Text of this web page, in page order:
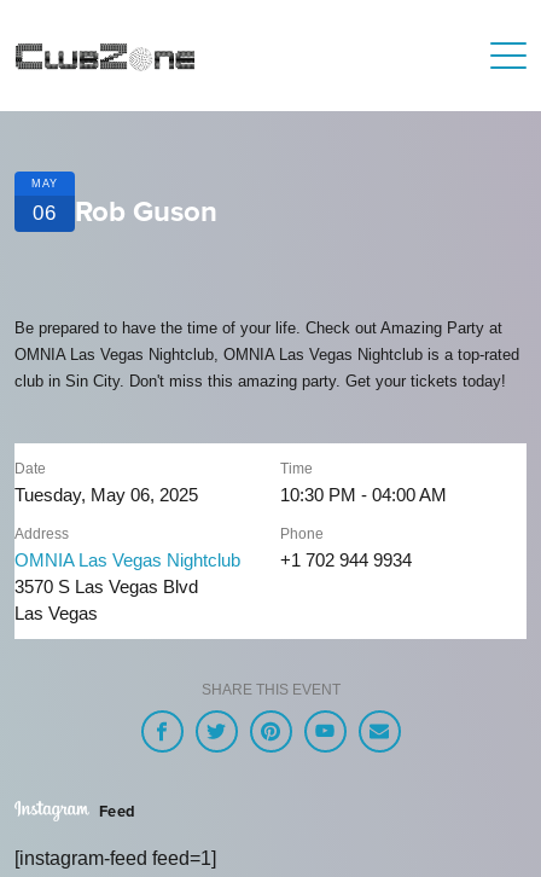
MAY
06 Rob Guson
Be prepared to have the time of your life. Check out Amazing Party at
OMNIA Las Vegas Nightclub, OMNIA Las Vegas Nightclub is a top-rated
club in Sin City. Don't miss this amazing party. Get your tickets today!
Date
Tuesday, May 06, 2025
Time
10:30 PM - 04:00 AM
Address
OMNIA Las Vegas Nightclub
3570 S Las Vegas Blvd
Las Vegas
Phone
+1 702 944 9934
SHARE THIS EVENT
Feed
[instagram-feed feed=1]